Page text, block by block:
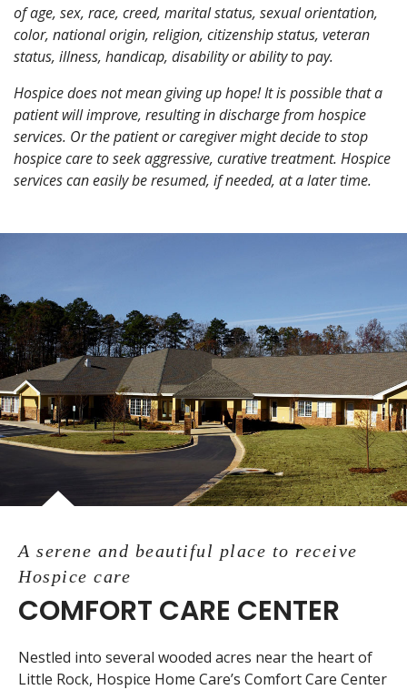
of age, sex, race, creed, marital status, sexual orientation,
color, national origin, religion, citizenship status, veteran
status, illness, handicap, disability or ability to pay.
Hospice does not mean giving up hope! It is possible that a
patient will improve, resulting in discharge from hospice
services. Or the patient or caregiver might decide to stop
hospice care to seek aggressive, curative treatment. Hospice
services can easily be resumed, if needed, at a later time.
A serene and beautiful place to receive
Hospice care
COMFORT CARE CENTER
Nestled into several wooded acres near the heart of
Little Rock, Hospice Home Care’s Comfort Care Center